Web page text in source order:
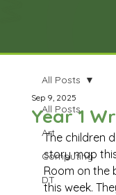
All Posts
Art
Computing
DT
All Posts
Year 1
Sep 9, 2025
The children
story map
Room on the
this week.